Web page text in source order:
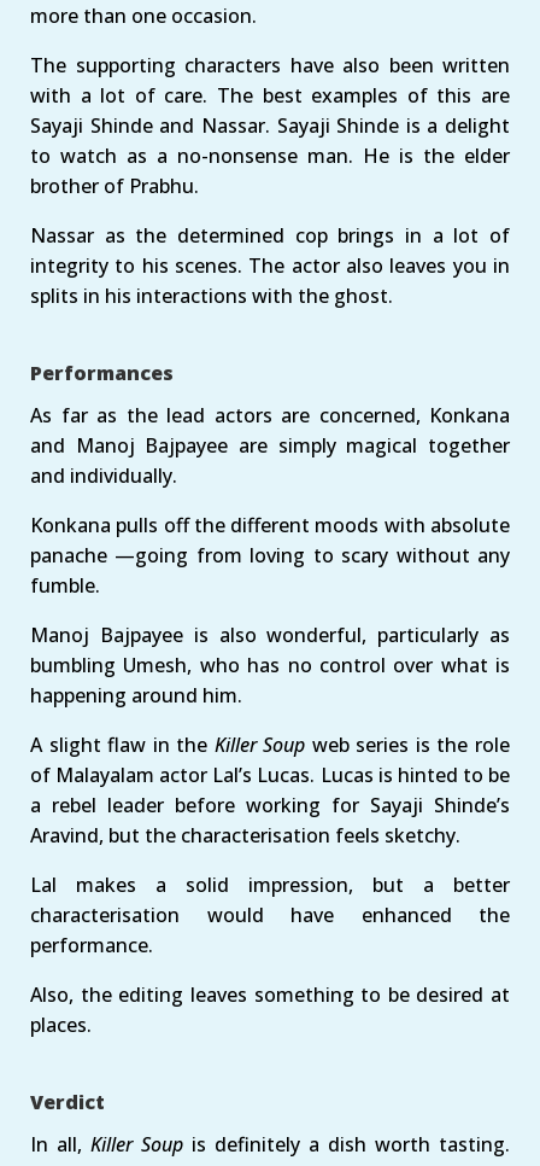
more than one occasion.
The supporting characters have also been written
with a lot of care. The best examples of this are
Sayaji Shinde and Nassar. Sayaji Shinde is a delight
to watch as a no-nonsense man. He is the elder
brother of Prabhu.
Nassar as the determined cop brings in a lot of
integrity to his scenes. The actor also leaves you in
splits in his interactions with the ghost.
Performances
As far as the lead actors are concerned, Konkana
and Manoj Bajpayee are simply magical together
and individually.
Konkana pulls off the different moods with absolute
panache —going from loving to scary without any
fumble.
Manoj Bajpayee is also wonderful, particularly as
bumbling Umesh, who has no control over what is
happening around him.
A slight flaw in the Killer Soup web series is the role
of Malayalam actor Lal’s Lucas. Lucas is hinted to be
a rebel leader before working for Sayaji Shinde’s
Aravind, but the characterisation feels sketchy.
Lal makes a solid impression, but a better
characterisation would have enhanced the
performance.
Also, the editing leaves something to be desired at
places.
Verdict
In all, Killer Soup is definitely a dish worth tasting.